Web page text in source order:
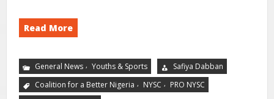
Read More
General News , Youths & Sports
Safiya Dabban
Coalition for a Better Nigeria , NYSC , PRO NYSC